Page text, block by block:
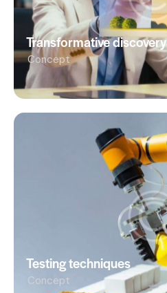
Transformative discovery
Concept
Testing techniques
Concept